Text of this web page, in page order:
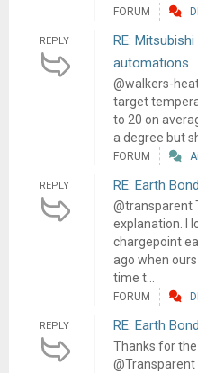
FORUM
REPLY
RE:
automations
@walkers-
target
to 20 on
a degree but
FORUM
REPLY RE: Earth
@transparent
explanation. I
chargepoint
ago when
time t...
FORUM
REPLY RE: Earth
Thanks for
@Transparent